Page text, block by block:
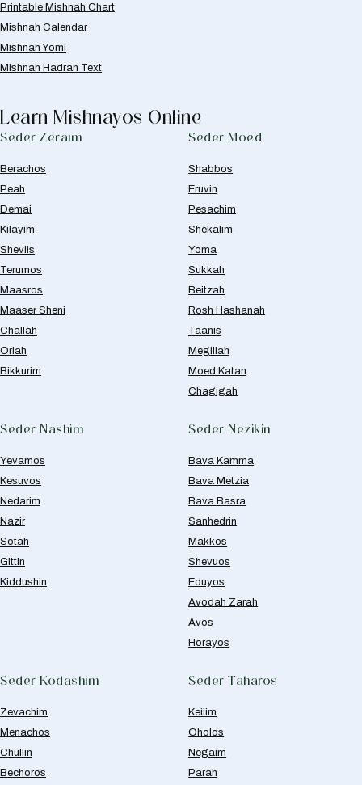
Printable Mishnah Chart
Mishnah Calendar
Mishnah Yomi
Mishnah Hadran Text
Learn Mishnayos Online
Seder Zeraim
Berachos
Peah
Demai
Kilayim
Sheviis
Terumos
Maasros
Maaser Sheni
Challah
Orlah
Bikkurim
Seder Moed
Shabbos
Eruvin
Pesachim
Shekalim
Yoma
Sukkah
Beitzah
Rosh Hashanah
Taanis
Megillah
Moed Katan
Chagigah
Seder Nashim
Yevamos
Kesuvos
Nedarim
Nazir
Sotah
Gittin
Kiddushin
Seder Nezikin
Bava Kamma
Bava Metzia
Bava Basra
Sanhedrin
Makkos
Shevuos
Eduyos
Avodah Zarah
Avos
Horayos
Seder Kodashim
Zevachim
Menachos
Chullin
Bechoros
Seder Taharos
Keilim
Oholos
Negaim
Parah